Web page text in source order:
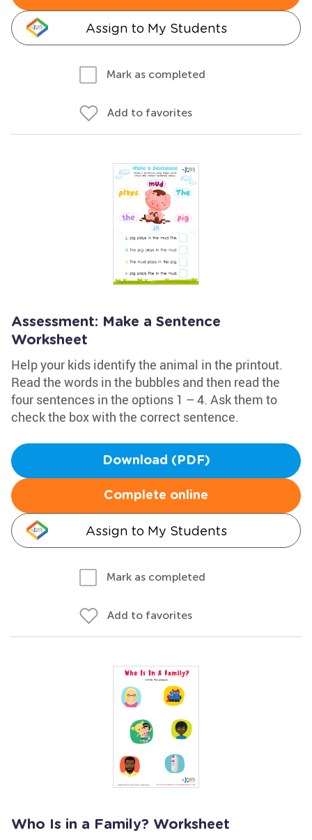
Assign to My Students
Mark as completed
Add to favorites
Assessment: Make a Sentence
Worksheet
Help your kids identify the animal in the printout.
Read the words in the bubbles and then read the
four sentences in the options 1 – 4. Ask them to
check the box with the correct sentence.
Download (PDF)
Complete online
Assign to My Students
Mark as completed
Add to favorites
Who Is in a Family? Worksheet